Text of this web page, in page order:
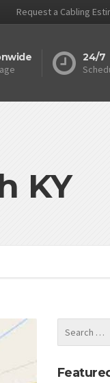
Request a Cabling
24/7
KY